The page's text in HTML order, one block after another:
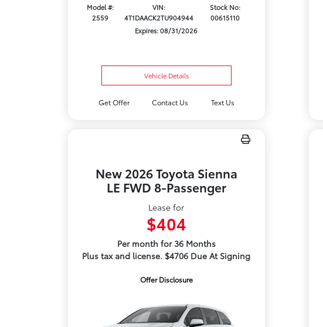
Model #:
2559
VIN:
4T1DAACK2TU904944
Stock No:
00615110
Expires: 08/31/2026
Vehicle Details
Get Offer Contact Us Text Us
New 2026 Toyota Sienna
LE FWD 8-Passenger
Lease for
$404
Per month for 36 Months
Plus tax and license. $4706 Due At Signing
Offer Disclosure